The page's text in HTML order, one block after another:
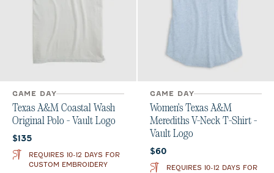
GAME DAY
Texas A&M Coastal Wash
Original Polo - Vault Logo
Current price:
$135
REQUIRES 10-12 DAYS FOR
CUSTOM EMBROIDERY
GAME DAY
Women's Texas A&M
Merediths V-Neck T-Shirt -
Vault Logo
Current price:
$60
REQUIRES 10-12 DAYS FOR